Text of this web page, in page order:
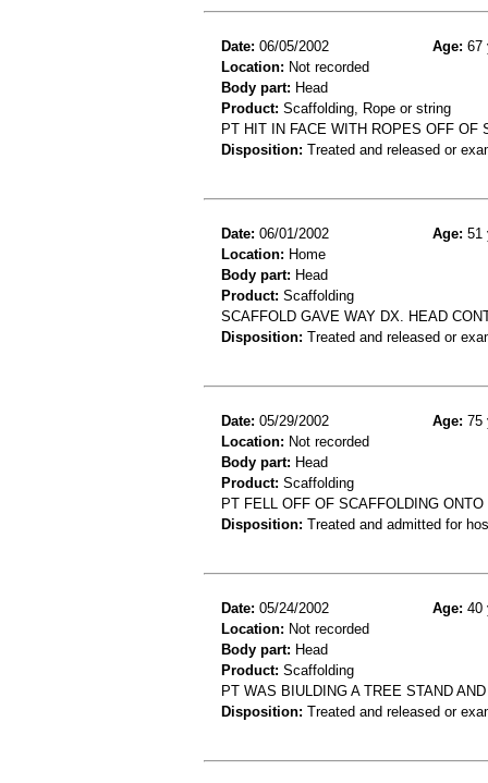
Date: 06/05/2002 Age: 67
Location: Not recorded
Body part: Head
Product: Scaffolding, Rope or string
PT HIT IN FACE WITH ROPES OFF OF
Disposition: Treated and released or
Date: 06/01/2002 Age: 51
Location: Home
Body part: Head
Product: Scaffolding
SCAFFOLD GAVE WAY DX. HEAD
Disposition: Treated and released or
Date: 05/29/2002 Age: 75
Location: Not recorded
Body part: Head
Product: Scaffolding
PT FELL OFF OF SCAFFOLDING
Disposition: Treated and admitted for
Date: 05/24/2002 Age: 40
Location: Not recorded
Body part: Head
Product: Scaffolding
PT WAS BIULDING A TREE STAND
Disposition: Treated and released or